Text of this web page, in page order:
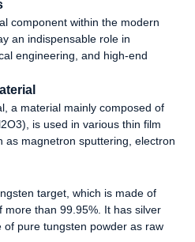
component within the modern
an indispensable role in
engineering, and high-end
a material mainly composed of
is used in various thin film
as magnetron sputtering, electron
target, which is made of
than 99.95%. It has silver
of pure tungsten powder as raw